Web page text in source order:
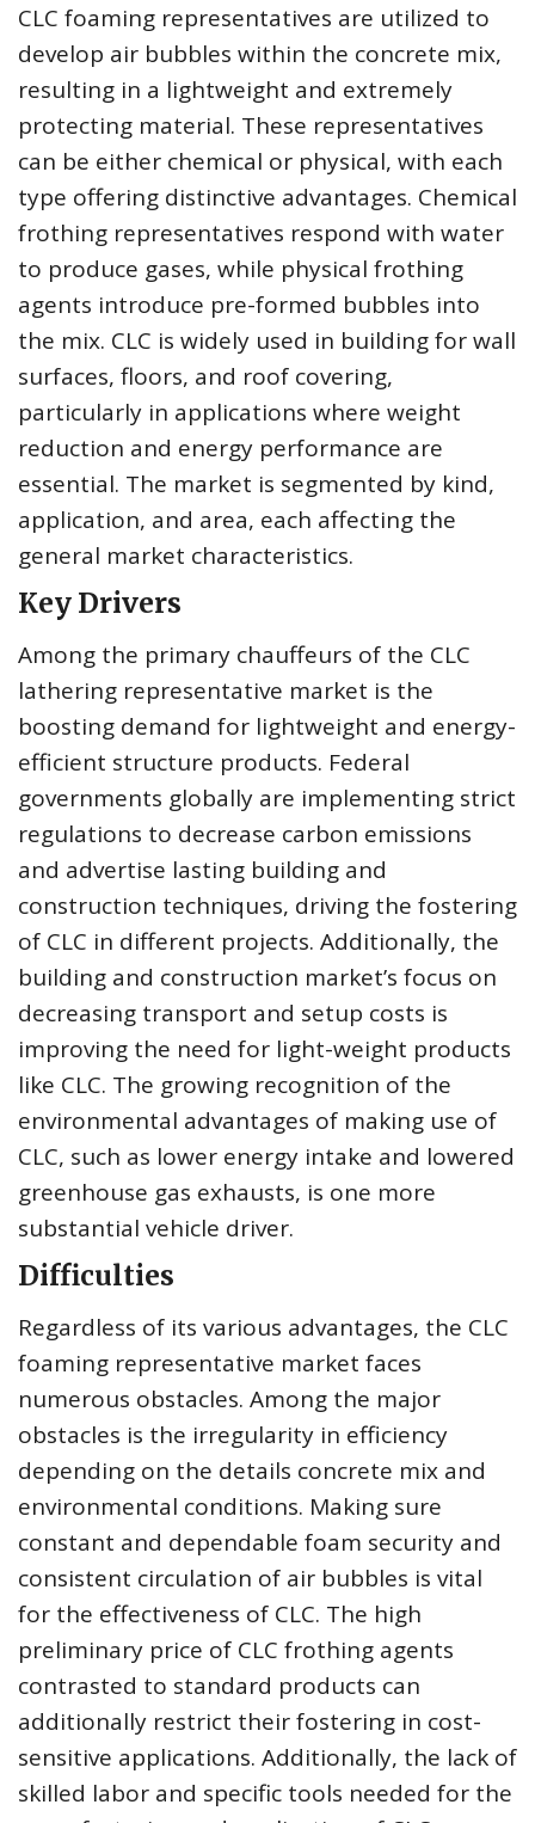
CLC foaming representatives are utilized to
develop air bubbles within the concrete mix,
resulting in a lightweight and extremely
protecting material. These representatives
can be either chemical or physical, with each
type offering distinctive advantages. Chemical
frothing representatives respond with water
to produce gases, while physical frothing
agents introduce pre-formed bubbles into
the mix. CLC is widely used in building for wall
surfaces, floors, and roof covering,
particularly in applications where weight
reduction and energy performance are
essential. The market is segmented by kind,
application, and area, each affecting the
general market characteristics.
Key Drivers
Among the primary chauffeurs of the CLC
lathering representative market is the
boosting demand for lightweight and energy-
efficient structure products. Federal
governments globally are implementing strict
regulations to decrease carbon emissions
and advertise lasting building and
construction techniques, driving the fostering
of CLC in different projects. Additionally, the
building and construction market’s focus on
decreasing transport and setup costs is
improving the need for light-weight products
like CLC. The growing recognition of the
environmental advantages of making use of
CLC, such as lower energy intake and lowered
greenhouse gas exhausts, is one more
substantial vehicle driver.
Difficulties
Regardless of its various advantages, the CLC
foaming representative market faces
numerous obstacles. Among the major
obstacles is the irregularity in efficiency
depending on the details concrete mix and
environmental conditions. Making sure
constant and dependable foam security and
consistent circulation of air bubbles is vital
for the effectiveness of CLC. The high
preliminary price of CLC frothing agents
contrasted to standard products can
additionally restrict their fostering in cost-
sensitive applications. Additionally, the lack of
skilled labor and specific tools needed for the